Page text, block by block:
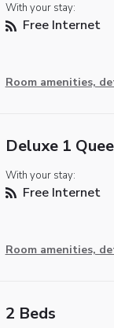
With your stay:
Free Internet
Room amenities,
Deluxe 1
With your stay:
Free Internet
Room amenities,
2 Beds